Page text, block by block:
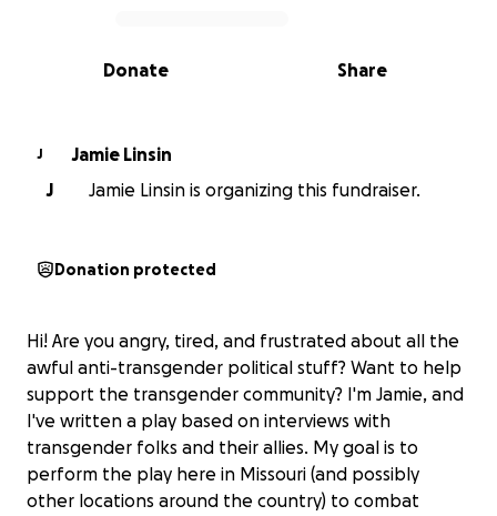
0% complete
Share
Donate
J
Jamie Linsin
J
Jamie Linsin is organizing this fundraiser.
Donation protected
Hi! Are you angry, tired, and frustrated about all the
awful anti-transgender political stuff? Want to help
support the transgender community? I'm Jamie, and
I've written a play based on interviews with
transgender folks and their allies. My goal is to
perform the play here in Missouri (and possibly
other locations around the country) to combat